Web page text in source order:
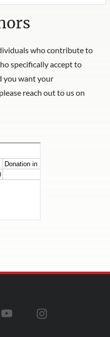
who contribute to
specifically accept to
you want your
reach out to us on